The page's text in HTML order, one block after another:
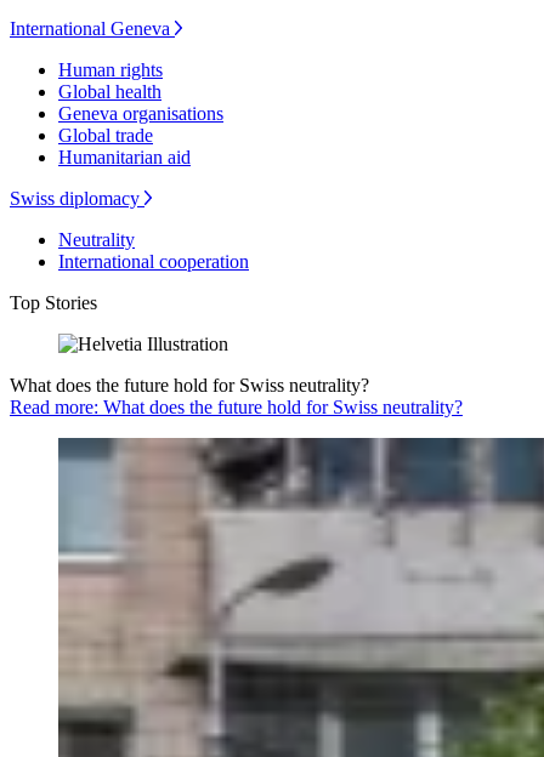
International Geneva
Human rights
Global health
Geneva organisations
Global trade
Humanitarian aid
Swiss diplomacy
Neutrality
International cooperation
Top Stories
What does the future hold for Swiss neutrality?
Read more: What does the future hold for Swiss neutrality?